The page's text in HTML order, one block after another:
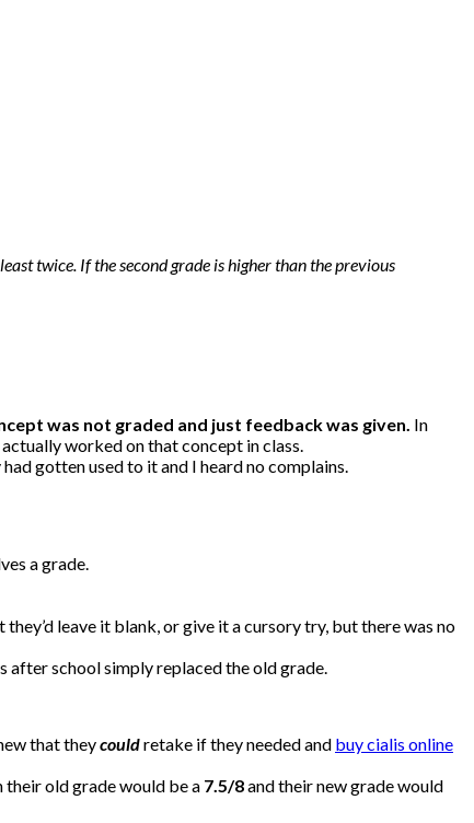
twice. If the second grade is higher than the previous
was not graded and just feedback was given. In
worked on that concept in class.
gotten used to it and I heard no complains.
a grade.
leave it blank, or give it a cursory try, but there was no
after school simply replaced the old grade.
that theycouldretake if they needed and buy cialis online
their old grade would be a 7.5/8and their new grade would